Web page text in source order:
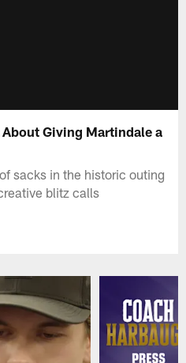
Giving Martindale a
sacks in the historic outing
blitz calls